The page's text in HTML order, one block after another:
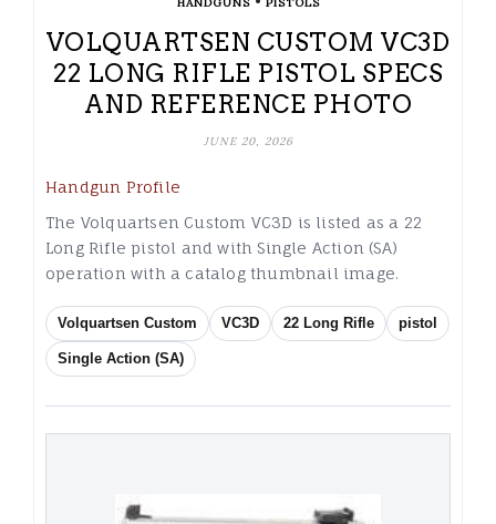
HANDGUNS PISTOLS
VOLQUARTSEN CUSTOM VC3D
22 LONG RIFLE PISTOL SPECS
AND REFERENCE PHOTO
JUNE 20, 2026
Handgun Profile
The Volquartsen Custom VC3D is listed as a 22
Long Rifle pistol and with Single Action (SA)
operation with a catalog thumbnail image.
Volquartsen Custom VC3D 22 Long Rifle pistol
Single Action (SA)